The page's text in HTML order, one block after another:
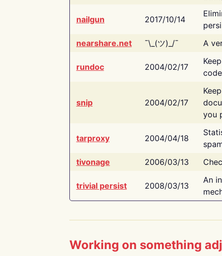
nailgun 2017/10/14
nearshare.net
¯\_(ツ)_/¯ A
rundoc 2004/02/17
snip 2004/02/17
you
tarproxy 2004/04/18
tivonage
2006/03/13
trivial persist 2008/03/13
An
Working on something